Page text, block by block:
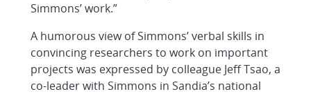
Simmons’ work.”
A humorous view of Simmons’ verbal skills in
convincing researchers to work on important
projects was expressed by colleague Jeff Tsao, a
co-leader with Simmons in Sandia’s national